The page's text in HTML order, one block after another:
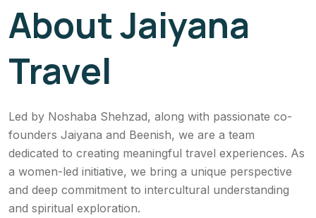
About Jaiyana
Travel
Led by Noshaba Shehzad, along with passionate co-
founders Jaiyana and Beenish, we are a team
dedicated to creating meaningful travel experiences. As
a women-led initiative, we bring a unique perspective
and deep commitment to intercultural understanding
and spiritual exploration.